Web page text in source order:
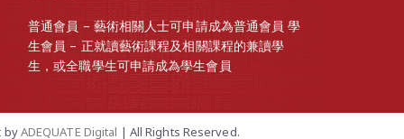
普通會員 – 藝術相關人士可申請成為普通會員 學
生會員 – 正就讀藝術課程及相關課程的兼讀學
生，或全職學生可申請成為學生會員
byADEQUATE Digital | All Rights Reserved.